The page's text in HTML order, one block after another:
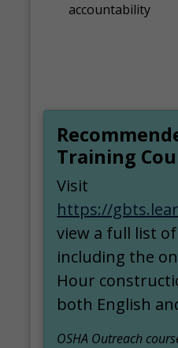
accountability
Training
Visit
https://
view a full list
including the
Hour
both English
OSHA Outreach